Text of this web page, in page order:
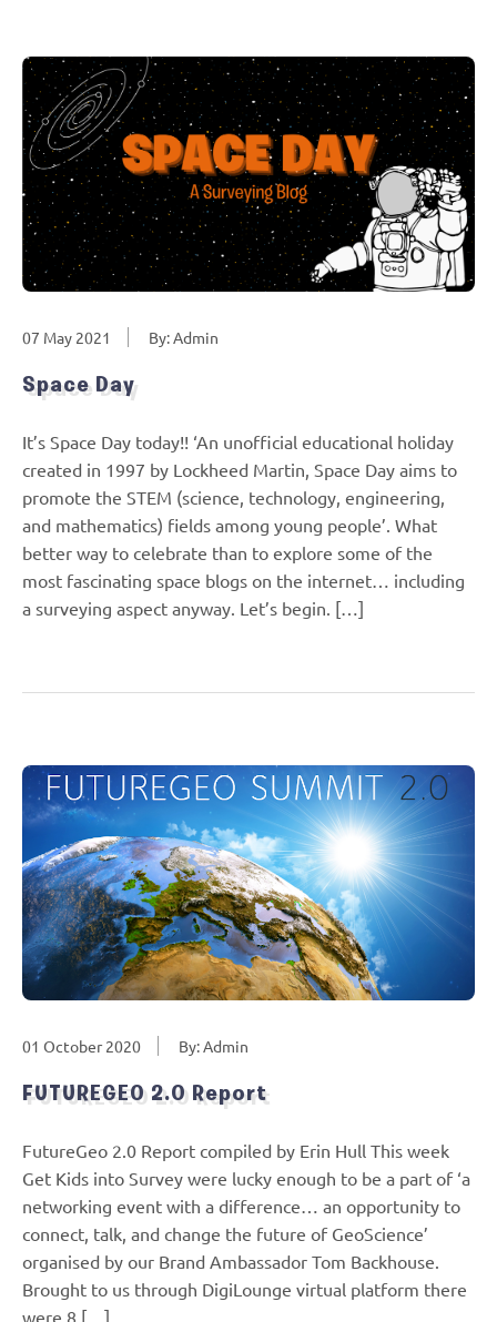
07 May 2021 By: Admin
Space Day
It’s Space Day today!! ‘An unofficial educational holiday
created in 1997 by Lockheed Martin, Space Day aims to
promote the STEM (science, technology, engineering,
and mathematics) fields among young people’. What
better way to celebrate than to explore some of the
most fascinating space blogs on the internet… including
a surveying aspect anyway. Let’s begin. […]
01 October 2020 By: Admin
FUTUREGEO 2.0 Report
FutureGeo 2.0 Report compiled by Erin Hull This week
Get Kids into Survey were lucky enough to be a part of ‘a
networking event with a difference… an opportunity to
connect, talk, and change the future of GeoScience’
organised by our Brand Ambassador Tom Backhouse.
Brought to us through DigiLounge virtual platform there
were 8 […]